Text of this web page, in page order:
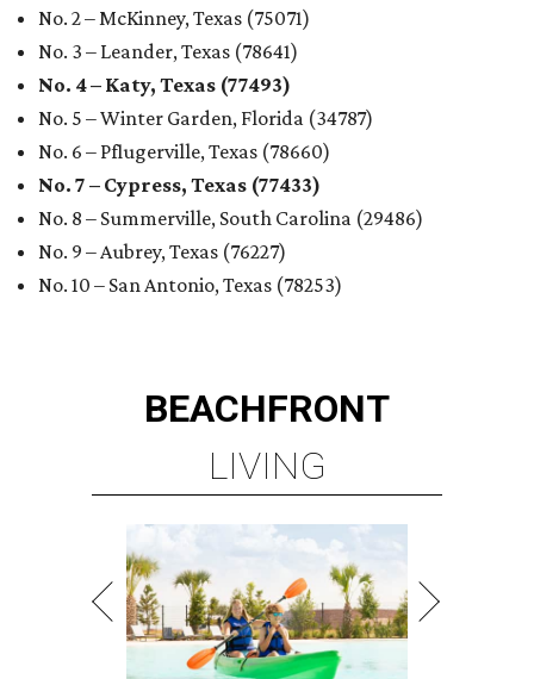
No. 2 – McKinney, Texas (75071)
No. 3 – Leander, Texas (78641)
No. 4 – Katy, Texas (77493)
No. 5 – Winter Garden, Florida (34787)
No. 6 – Pflugerville, Texas (78660)
No. 7 – Cypress, Texas (77433)
No. 8 – Summerville, South Carolina (29486)
No. 9 – Aubrey, Texas (76227)
No. 10 – San Antonio, Texas (78253)
BEACHFRONT
LIVING